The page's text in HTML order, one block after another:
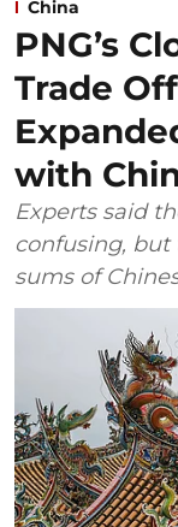
China
PNG’s
Trade
with
Experts said
confusing, but
sums of